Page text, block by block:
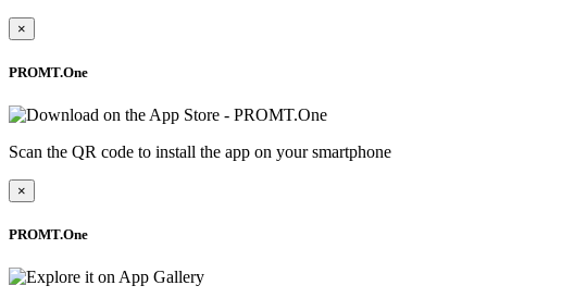
×
PROMT.One
Scan the QR code to install the app on your smartphone
×
PROMT.One